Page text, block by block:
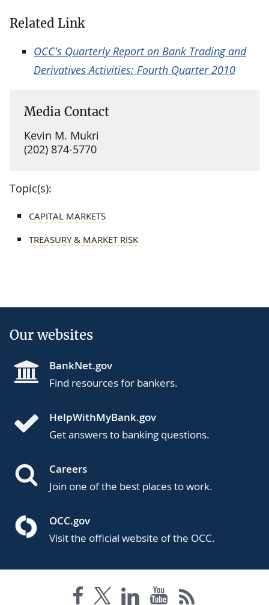
Related Link
OCC's Quarterly Report on Bank Trading and
Derivatives Activities: Fourth Quarter 2010
Media Contact
Kevin M. Mukri
(202) 874-5770
Topic(s):
CAPITAL MARKETS
TREASURY & MARKET RISK
Our websites
BankNet.gov
Find resources for bankers.
HelpWithMyBank.gov
Get answers to banking questions.
Careers
Join one of the best places to work.
OCC.gov
Visit the official website of the OCC.